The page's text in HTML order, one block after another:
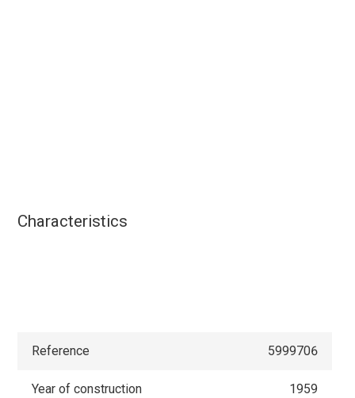
Characteristics
Reference 5999706
Year of construction 1959